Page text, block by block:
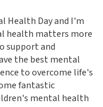
Health Day and I'm
health matters more
support and
the best mental
to overcome life's
fantastic
mental health